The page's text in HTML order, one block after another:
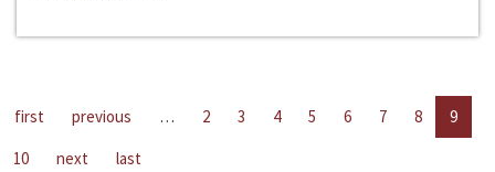
first previous … 2 3 4 5 6 7 8
9
10
next last